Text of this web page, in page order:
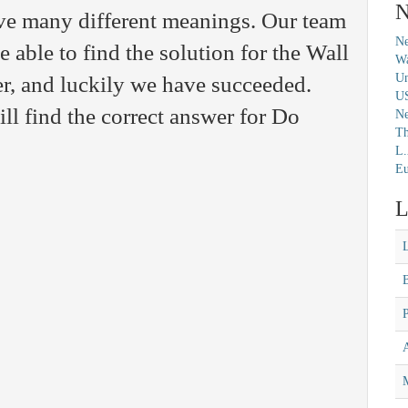
many different meanings. Our team
able to find the solution for the Wall
and luckily we have succeeded.
find the correct answer for Do